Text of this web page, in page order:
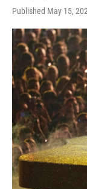
Published May 15,